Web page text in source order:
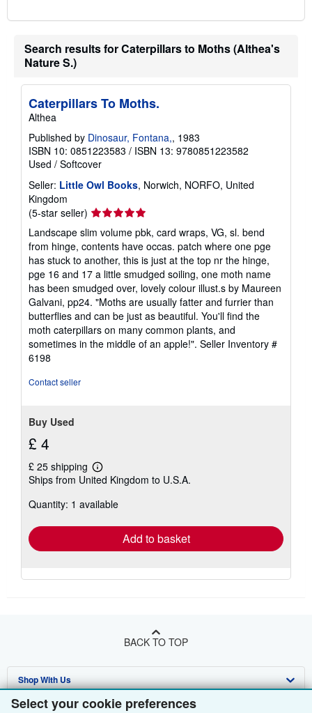
Select your cookie preferences
Search results for Caterpillars to Moths (Althea's
Nature S.)
Caterpillars To Moths.
Althea
Published by Dinosaur, Fontana,, 1983
ISBN 10: 0851223583 / ISBN 13: 9780851223582
Used / Softcover
Seller: Little Owl Books, Norwich, NORFO, United
Kingdom
(5-star seller) Seller
rating
5
out
of
5
stars
Landscape slim volume pbk, card wraps, VG, sl. bend
from hinge, contents have occas. patch where one pge
has stuck to another, this is just at the top nr the hinge,
pge 16 and 17 a little smudged soiling, one moth name
has been smudged over, lovely colour illust.s by Maureen
Galvani, pp24. "Moths are usually fatter and furrier than
butterflies and can be just as beautiful. You'll find the
moth caterpillars on many common plants, and
sometimes in the middle of an apple!". Seller Inventory #
6198
Contact seller
Buy Used
£ 4
£ 25 shipping
Learn
more
shipping
Ships from United Kingdom to U.S.A.
Quantity: 1 available
Add to basket
BACK TO TOP
Shop With Us
Advanced Search
Sell With Us